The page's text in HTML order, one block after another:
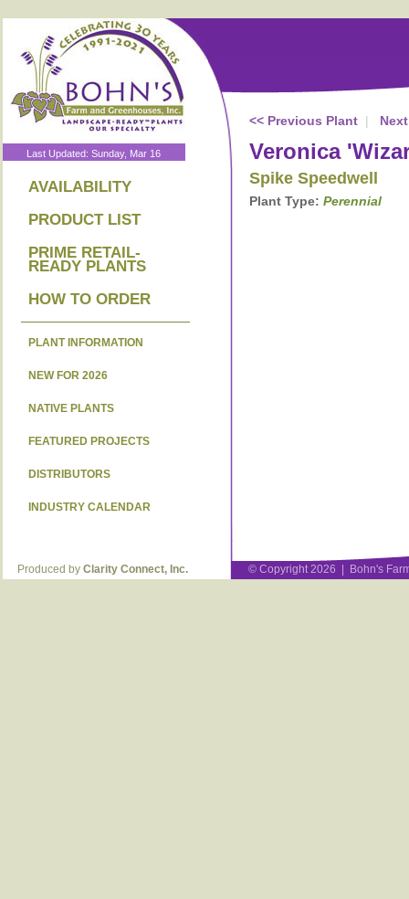
Last Updated: Sunday, Mar 16
AVAILABILITY
PRODUCT LIST
PRIME RETAIL-
READY PLANTS
HOW TO ORDER
PLANT INFORMATION
NEW FOR 2026
NATIVE PLANTS
FEATURED PROJECTS
DISTRIBUTORS
INDUSTRY CALENDAR
<< Previous Plant|
Veronica
Spike Speedwell
Plant Type: Perennial
Produced by Clarity Connect, Inc. © Copyright 2026 | Bohn's